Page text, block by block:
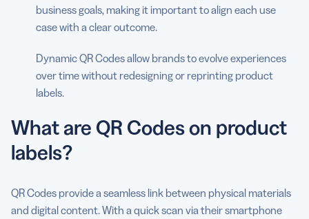
business goals, making it important to align each use
case with a clear outcome.
Dynamic QR Codes allow brands to evolve experiences
over time without redesigning or reprinting product
labels.
What are QR Codes on product
labels?
QR Codes provide a seamless link between physical materials
and digital content. With a quick scan via their smartphone